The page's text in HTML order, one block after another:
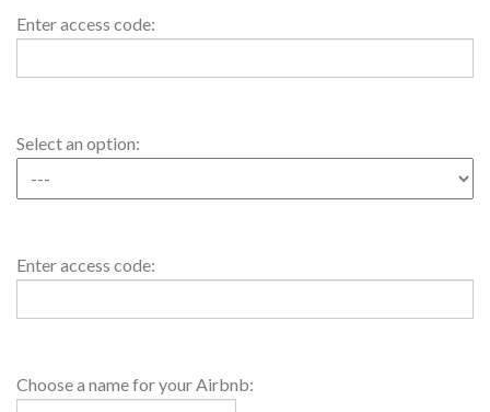
Access
Value
Enter access code:
Access
Select an option:
Access
Value
Enter access code:
House
Choose a name for your Airbnb: